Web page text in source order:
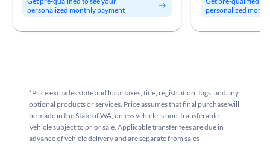
personalized monthly payment
personalized
*Price excludes state and local taxes, title, registration, tags, and any
optional products or services. Price assumes that final purchase will
be made in the State of WA, unless vehicle is non-transferable.
Vehicle subject to prior sale. Applicable transfer fees are due in
advance of vehicle delivery and are separate from sales